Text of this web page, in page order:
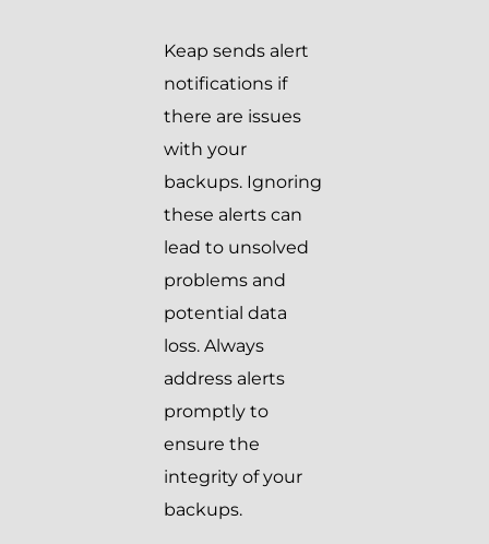
Keap sends alert
notifications if
there are issues
with your
backups. Ignoring
these alerts can
lead to unsolved
problems and
potential data
loss. Always
address alerts
promptly to
ensure the
integrity of your
backups.